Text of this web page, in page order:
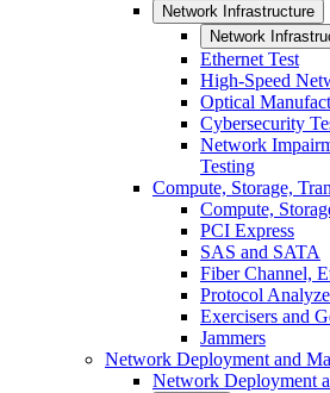
Network Infrastructure
Network
Ethernet Test
High-Speed
Optical
Cybersecurity
Network
Testing
Compute, Storage,
Compute,
PCI Express
SAS and SATA
Fiber Channel,
Protocol
Exercisers and
Jammers
Network Deployment and
Network Deployment